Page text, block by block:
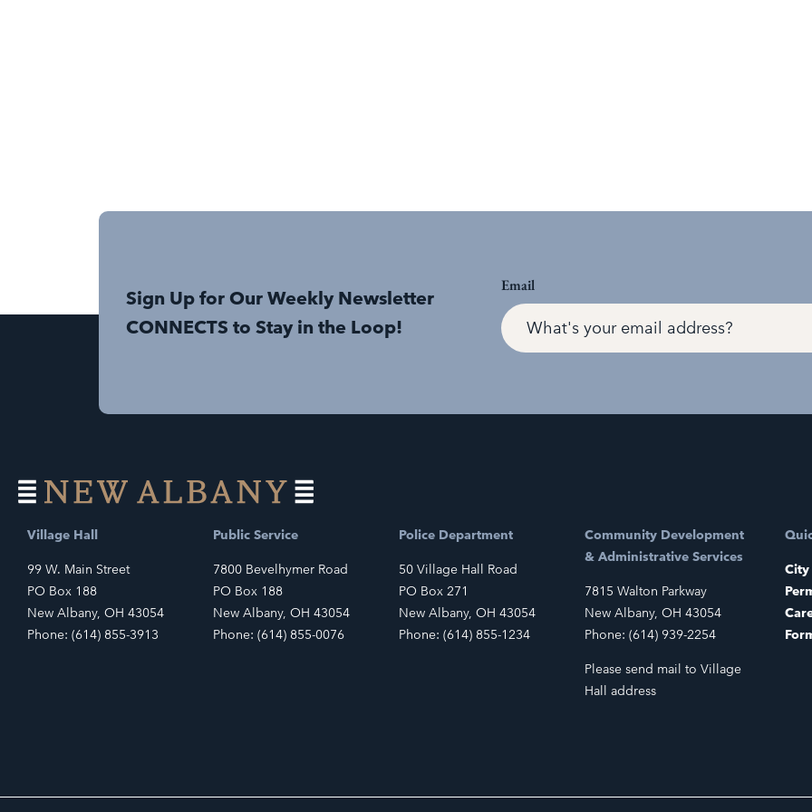
Sign Up for Our Weekly Newsletter
CONNECTS to Stay in the Loop!
Email
Village Hall
99 W. Main Street
PO Box 188
New Albany, OH 43054
Phone: (614) 855-3913
Public Service
7800 Bevelhymer Road
PO Box 188
New Albany, OH 43054
Phone: (614) 855-0076
Police Department
50 Village Hall Road
PO Box 271
New Albany, OH 43054
Phone: (614) 855-1234
Community Development
& Administrative Services
7815 Walton Parkway
New Albany, OH 43054
Phone: (614) 939-2254
Please send mail to Village
Hall address